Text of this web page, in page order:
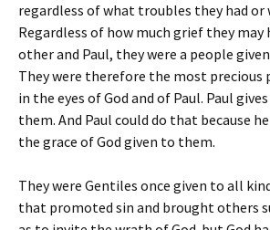
regardless of what troubles they had or
Regardless of how much grief they may
other and Paul, they were a people
They were therefore the most precious
in the eyes of God and of Paul. Paul
them. And Paul could do that because
the grace of God given to them.
They were Gentiles once given to all
that promoted sin and brought others